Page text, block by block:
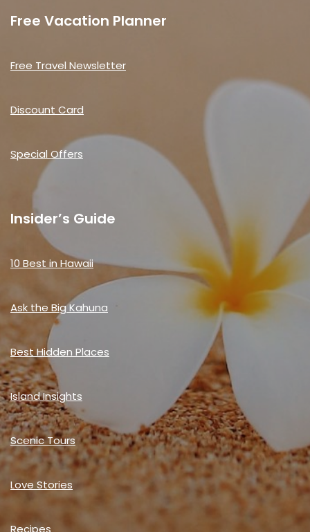
Free Vacation Planner
Free Travel Newsletter
Discount Card
Special Offers
Insider’s Guide
10 Best in Hawaii
Ask the Big Kahuna
Best Hidden Places
Island Insights
Scenic Tours
Love Stories
Recipes